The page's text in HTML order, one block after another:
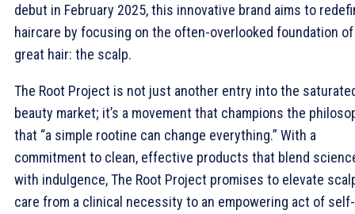
debut in February 2025, this innovative brand aims to
haircare by focusing on the often-overlooked foundation of
great hair: the scalp.
The Root Project is not just another entry into the
beauty market; it’s a movement that champions the
that “a simple rootine can change everything.” With a
commitment to clean, effective products that blend
with indulgence, The Root Project promises to elevate
care from a clinical necessity to an empowering act of self-